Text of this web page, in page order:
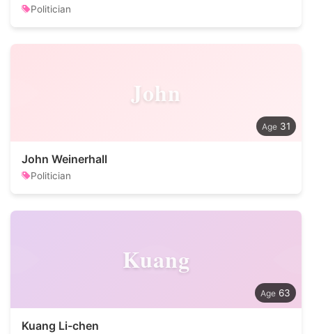
Politician
John
31
John Weinerhall
Politician
Kuang
63
Kuang Li-chen